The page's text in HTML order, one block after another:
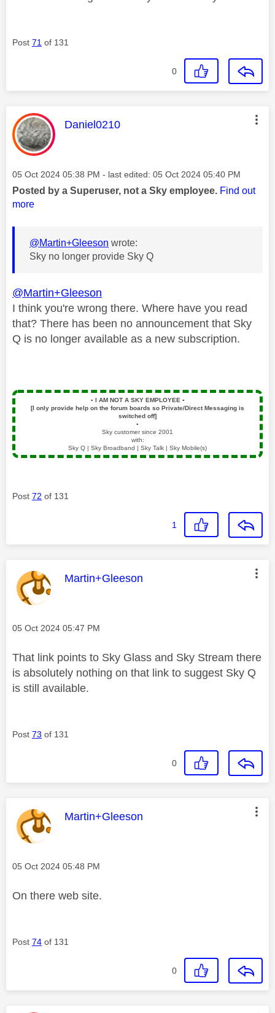
Post 71 of 131
0
This message was authored by:
Daniel0210
Message posted on
‎05 Oct 2024 05:38 PM - last edited: ‎05 Oct 2024 05:40 PM
Posted by a Superuser, not a Sky employee. Find out
more
@Martin+Gleeson wrote:
Sky no longer provide Sky Q
@Martin+Gleeson
I think you're wrong there. Where have you read
that? There has been no announcement that Sky
Q is no longer available as a new subscription.
▪️ I AM NOT A SKY EMPLOYEE ▪️
[I only provide help on the forum boards so Private/Direct Messaging is
switched off]
▪️
Sky customer since 2001
with:
Sky Q | Sky Broadband | Sky Talk | Sky Mobile(s)
Post 72 of 131
1
This message was authored by:
Martin+Gleeson
Message posted on
‎05 Oct 2024 05:47 PM
That link points to Sky Glass and Sky Stream there
is absolutely nothing on that link to suggest Sky Q
is still available.
Post 73 of 131
0
This message was authored by:
Martin+Gleeson
Message posted on
‎05 Oct 2024 05:48 PM
On there web site.
Post 74 of 131
0